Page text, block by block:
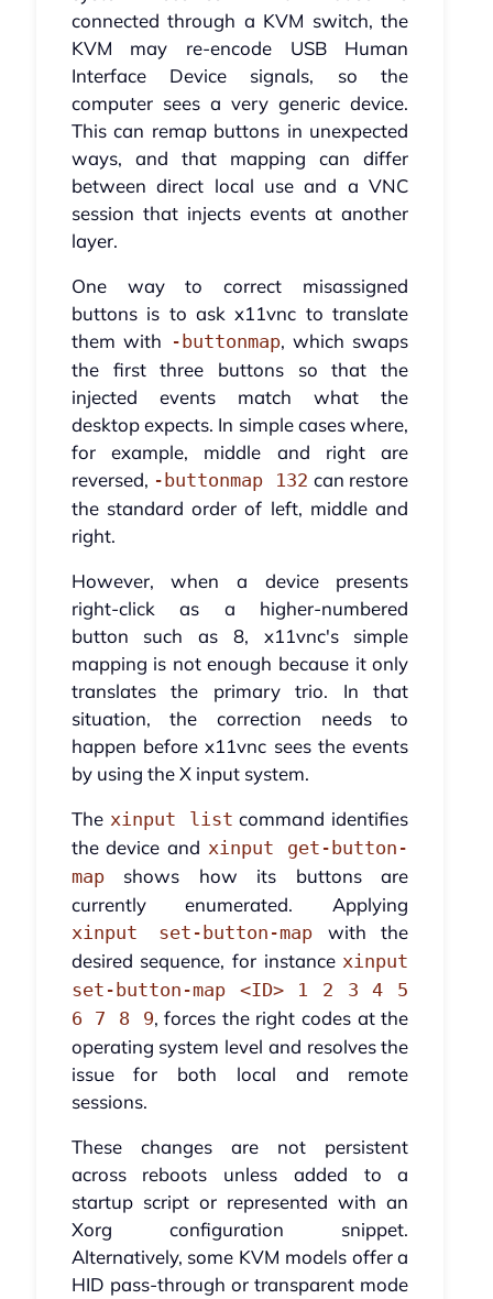
connected through a KVM switch, the
KVM may re-encode USB Human
Interface Device signals, so the
computer sees a very generic device.
This can remap buttons in unexpected
ways, and that mapping can differ
between direct local use and a VNC
session that injects events at another
layer.
One way to correct misassigned
buttons is to ask x11vnc to translate
them with -buttonmap, which swaps
the first three buttons so that the
injected events match what the
desktop expects. In simple cases where,
for example, middle and right are
reversed, -buttonmap 132 can restore
the standard order of left, middle and
right.
However, when a device presents
right-click as a higher-numbered
button such as 8, x11vnc's simple
mapping is not enough because it only
translates the primary trio. In that
situation, the correction needs to
happen before x11vnc sees the events
by using the X input system.
The xinput list command identifies
the device and xinput get-button-
mapshows how its buttons are
currently enumerated. Applying
xinput set-button-map with the
desired sequence, for instance xinput
set-button-map <ID> 1 2 3 4 5
6 7 8 9, forces the right codes at the
operating system level and resolves the
issue for both local and remote
sessions.
These changes are not persistent
across reboots unless added to a
startup script or represented with an
Xorg configuration snippet.
Alternatively, some KVM models offer a
HID pass-through or transparent mode